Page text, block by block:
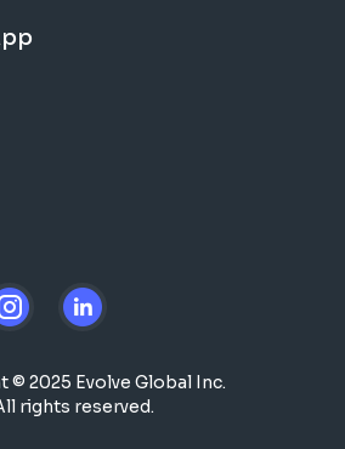
© 2025 Evolve Global Inc.
rights reserved.